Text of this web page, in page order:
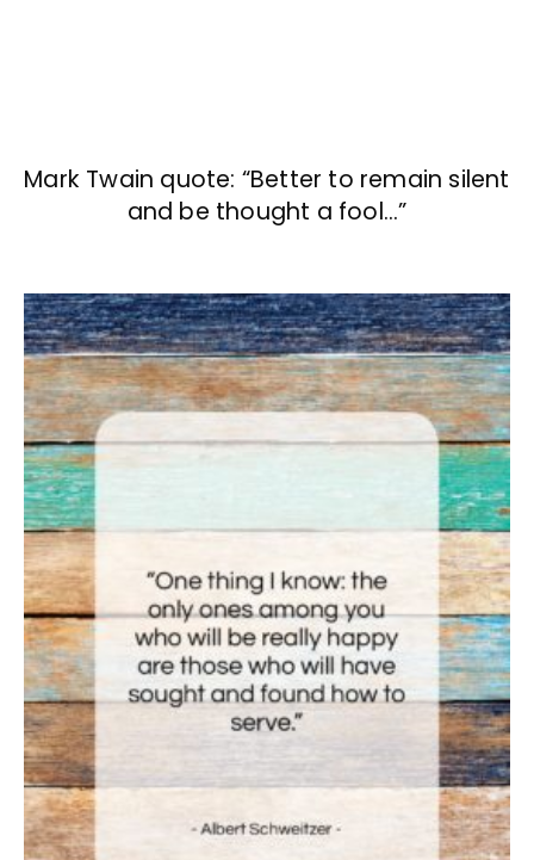
Mark Twain quote: “Better to remain silent
and be thought a fool…”